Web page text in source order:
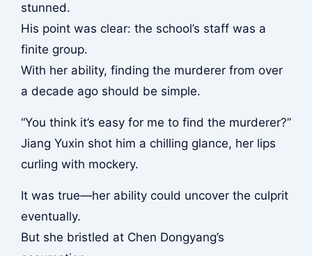
stunned.
His point was clear: the school’s staff was a
finite group.
With her ability, finding the murderer from over
a decade ago should be simple.
“You think it’s easy for me to find the murderer?”
Jiang Yuxin shot him a chilling glance, her lips
curling with mockery.
It was true—her ability could uncover the culprit
eventually.
But she bristled at Chen Dongyang’s